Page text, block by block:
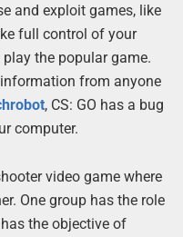
and exploit games, like
full control of your
the popular game.
from anyone
, CS: GO has a bug
computer.
video game where
One group has the role
the objective of